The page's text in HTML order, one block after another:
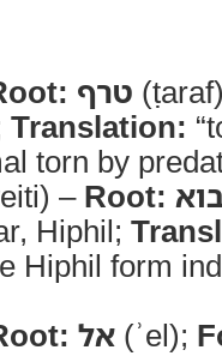
טרף
Translation:
torn by
– Root:
Hiphil;
Hiphil form
אל (ʾel);